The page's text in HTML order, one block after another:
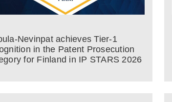
Nevinpat achieves Tier-1
in the Patent Prosecution
for Finland in IP STARS 2026